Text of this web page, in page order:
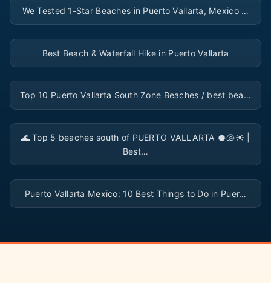
We Tested 1-Star Beaches in Puerto Vallarta, Mexico …
▶
Best Beach & Waterfall Hike in Puerto Vallarta
▶
Top 10 Puerto Vallarta South Zone Beaches / best bea…
▶
🌊 Top 5 beaches south of PUERTO VALLARTA 🥥🐚☀️ |
Best…
▶
Puerto Vallarta Mexico: 10 Best Things to Do in Puer…